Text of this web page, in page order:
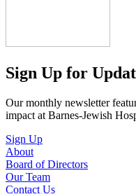
Sign Up for
Our monthly newsletter
impact at Barnes-Jewish
Sign Up
About
Board of Directors
Our Team
Contact Us